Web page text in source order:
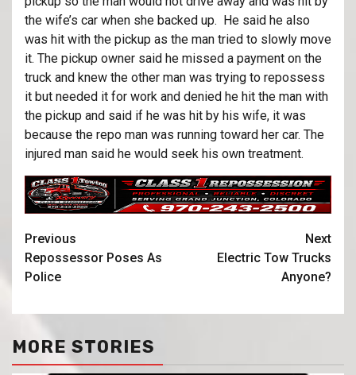
the wife’s car when she backed up. He said he also
was hit with the pickup as the man tried to slowly move
it. The pickup owner said he missed a payment on the
truck and knew the other man was trying to repossess
it but needed it for work and denied he hit the man with
the pickup and said if he was hit by his wife, it was
because the repo man was running toward her car. The
injured man said he would seek his own treatment.
Previous
Repossessor Poses As
Police
Next
Electric Tow Trucks
Anyone?
MORE STORIES